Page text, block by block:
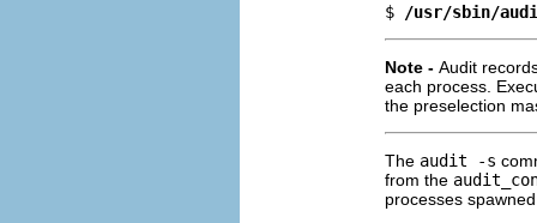
$
/usr/sbin/
Note - Audit
each process.
the preselection
The audit -s
from the
processes